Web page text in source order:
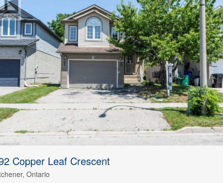
Copper Leaf Crescent
Ontario